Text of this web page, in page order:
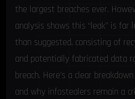
the largest breaches ever.
analysis shows this “leak” is far
than suggested, consisting of
and potentially fabricated data
breach. Here’s a clear
and why infostealers remain a